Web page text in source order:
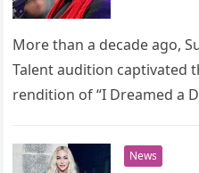
More than a decade ago,
Talent audition captivated
rendition of “I Dreamed a
News